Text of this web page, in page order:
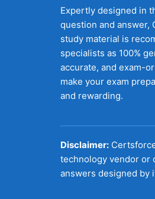
Expertly designed in
question and answer,
study material is
specialists as 100%
accurate, and exam-
make your exam
and rewarding.
Disclaimer:
technology vendor or
answers designed by